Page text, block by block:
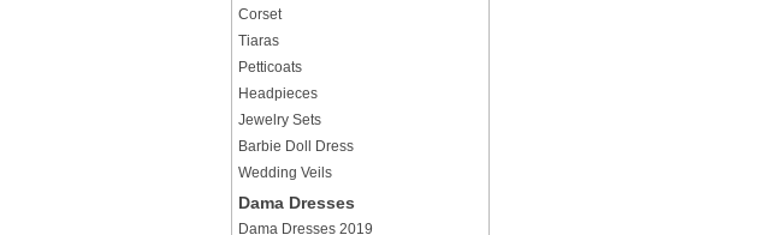
Corset
Tiaras
Petticoats
Headpieces
Jewelry Sets
Barbie Doll Dress
Wedding Veils
Dama Dresses
Dama Dresses 2019